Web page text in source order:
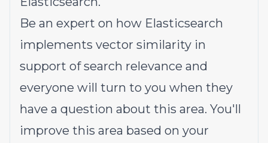
Be an expert on how Elasticsearch
implements vector similarity in
support of search relevance and
everyone will turn to you when they
have a question about this area. You'll
improve this area based on your